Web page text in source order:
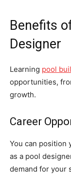
Benefits
Designer
Learning pool
opportunities,
growth.
Career
You can position
as a pool
demand for your